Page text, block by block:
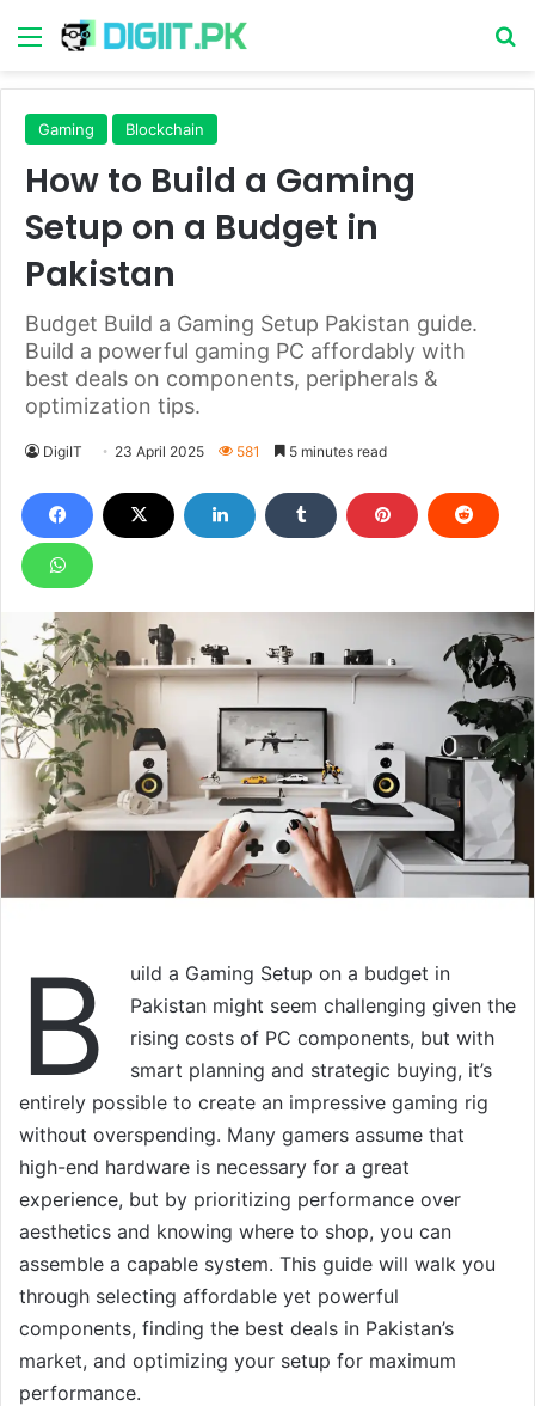
Menu
Gaming Blockchain
How to Build a Gaming
Setup on a Budget in
Pakistan
Budget Build a Gaming Setup Pakistan guide.
Build a powerful gaming PC affordably with
best deals on components, peripherals &
optimization tips.
DigiIT 23 April 2025 581 5 minutes read
B
uild a Gaming Setup on a budget in
Pakistan might seem challenging given the
rising costs of PC components, but with
smart planning and strategic buying, it’s
entirely possible to create an impressive gaming rig
without overspending. Many gamers assume that
high-end hardware is necessary for a great
experience, but by prioritizing performance over
aesthetics and knowing where to shop, you can
assemble a capable system. This guide will walk you
through selecting affordable yet powerful
components, finding the best deals in Pakistan’s
market, and optimizing your setup for maximum
performance.